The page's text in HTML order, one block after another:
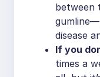
between
disease
If you
times a